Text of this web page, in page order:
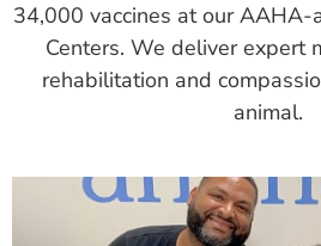
34,000 vaccines at our AAHA-
Centers. We deliver expert
rehabilitation and
animal.